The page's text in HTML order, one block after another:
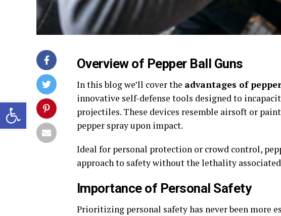
Overview of Pepper Ball Guns
In this blog we’ll cover the advantages of
innovative self-defense tools designed to
projectiles. These devices resemble airsoft or
pepper spray upon impact.
Ideal for personal protection or crowd control,
approach to safety without the lethality
Importance of Personal Safety
Prioritizing personal safety has never been more
Open toolbar